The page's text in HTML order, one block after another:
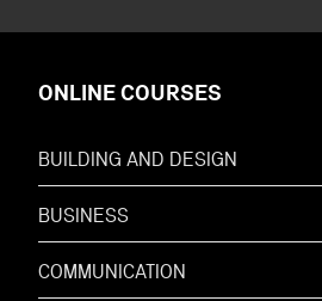
ONLINE COURSES
BUILDING AND DESIGN
BUSINESS
COMMUNICATION